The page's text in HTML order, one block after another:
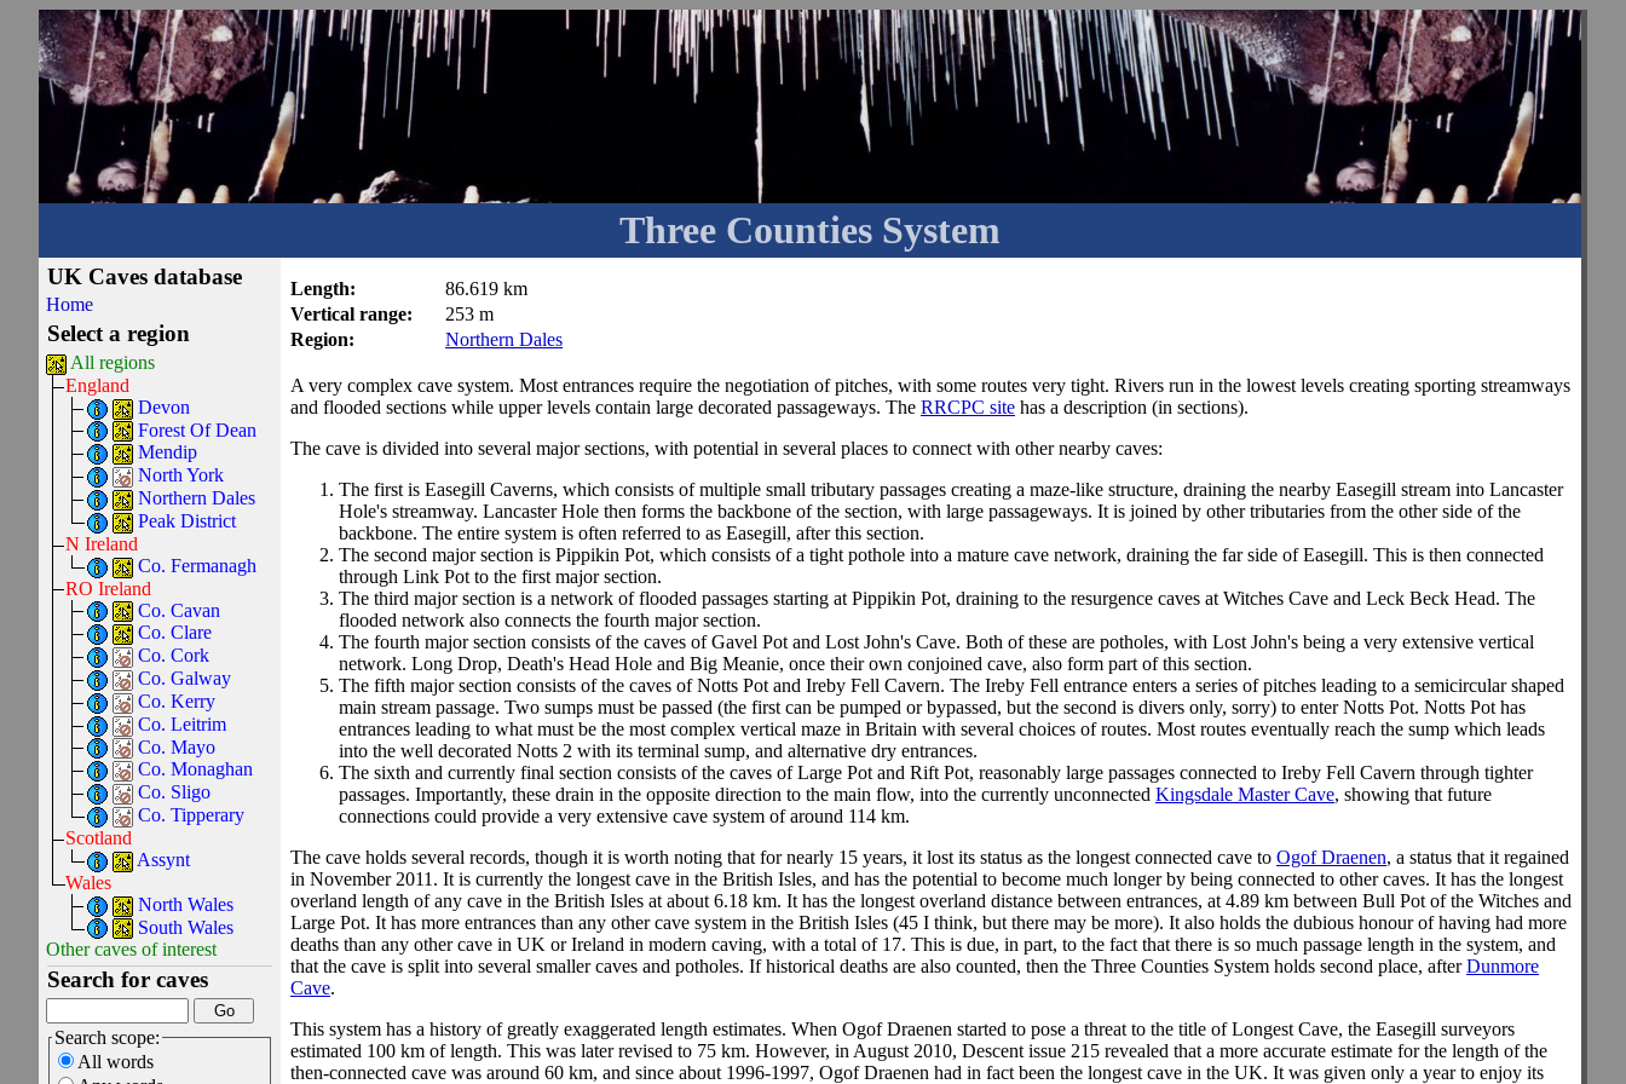
Three Counties System
UK Caves database
Home
Select a region
All regions
England
Devon
Forest Of Dean
Mendip
North York
Northern Dales
Peak District
N Ireland
Co. Fermanagh
RO Ireland
Co. Cavan
Co. Clare
Co. Cork
Co. Galway
Co. Kerry
Co. Leitrim
Co. Mayo
Co. Monaghan
Co. Sligo
Co. Tipperary
Scotland
Assynt
Wales
North Wales
South Wales
Other caves of interest
Search for caves
Search scope:
All words
Length:
86.619 km
Vertical range:
253 m
Region:
Northern Dales
A very complex cave system. Most entrances require the negotiation of pitches, with some routes very tight. Rivers run in the lowest levels creating sporting streamways
and flooded sections while upper levels contain large decorated passageways. The RRCPC site has a description (in sections).
The cave is divided into several major sections, with potential in several places to connect with other nearby caves:
The first is Easegill Caverns, which consists of multiple small tributary passages creating a maze-like structure, draining the nearby Easegill stream into Lancaster
Hole's streamway. Lancaster Hole then forms the backbone of the section, with large passageways. It is joined by other tributaries from the other side of the
backbone. The entire system is often referred to as Easegill, after this section.
The second major section is Pippikin Pot, which consists of a tight pothole into a mature cave network, draining the far side of Easegill. This is then connected
through Link Pot to the first major section.
The third major section is a network of flooded passages starting at Pippikin Pot, draining to the resurgence caves at Witches Cave and Leck Beck Head. The
flooded network also connects the fourth major section.
The fourth major section consists of the caves of Gavel Pot and Lost John's Cave. Both of these are potholes, with Lost John's being a very extensive vertical
network. Long Drop, Death's Head Hole and Big Meanie, once their own conjoined cave, also form part of this section.
The fifth major section consists of the caves of Notts Pot and Ireby Fell Cavern. The Ireby Fell entrance enters a series of pitches leading to a semicircular shaped
main stream passage. Two sumps must be passed (the first can be pumped or bypassed, but the second is divers only, sorry) to enter Notts Pot. Notts Pot has
entrances leading to what must be the most complex vertical maze in Britain with several choices of routes. Most routes eventually reach the sump which leads
into the well decorated Notts 2 with its terminal sump, and alternative dry entrances.
The sixth and currently final section consists of the caves of Large Pot and Rift Pot, reasonably large passages connected to Ireby Fell Cavern through tighter
passages. Importantly, these drain in the opposite direction to the main flow, into the currently unconnected Kingsdale Master Cave, showing that future
connections could provide a very extensive cave system of around 114 km.
The cave holds several records, though it is worth noting that for nearly 15 years, it lost its status as the longest connected cave to Ogof Draenen, a status that it regained
in November 2011. It is currently the longest cave in the British Isles, and has the potential to become much longer by being connected to other caves. It has the longest
overland length of any cave in the British Isles at about 6.18 km. It has the longest overland distance between entrances, at 4.89 km between Bull Pot of the Witches and
Large Pot. It has more entrances than any other cave system in the British Isles (45 I think, but there may be more). It also holds the dubious honour of having had more
deaths than any other cave in UK or Ireland in modern caving, with a total of 17. This is due, in part, to the fact that there is so much passage length in the system, and
that the cave is split into several smaller caves and potholes. If historical deaths are also counted, then the Three Counties System holds second place, afterDunmore
Cave.
This system has a history of greatly exaggerated length estimates. When Ogof Draenen started to pose a threat to the title of Longest Cave, the Easegill surveyors
estimated 100 km of length. This was later revised to 75 km. However, in August 2010, Descent issue 215 revealed that a more accurate estimate for the length of the
then-connected cave was around 60 km, and since about 1996-1997, Ogof Draenen had in fact been the longest cave in the UK. It was given only a year to enjoy its